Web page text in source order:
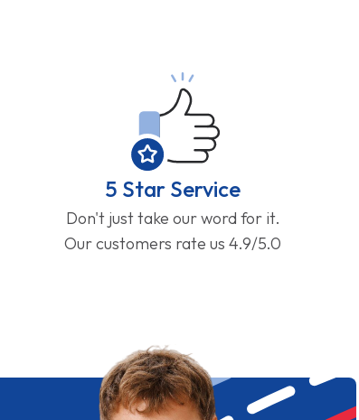
5 Star Service
Don't just take our word for it.
Our customers rate us 4.9/5.0